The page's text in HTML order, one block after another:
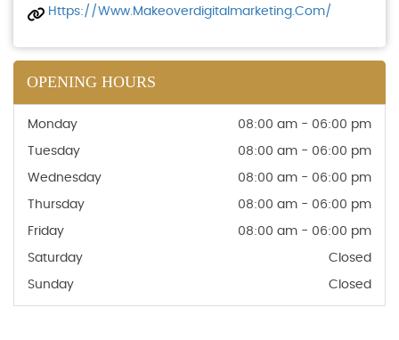
Https://www.makeoverdigitalmarketing.com/
OPENING HOURS
Monday 08:00 am - 06:00 pm
Tuesday 08:00 am - 06:00 pm
Wednesday 08:00 am - 06:00 pm
Thursday 08:00 am - 06:00 pm
Friday 08:00 am - 06:00 pm
Saturday Closed
Sunday Closed